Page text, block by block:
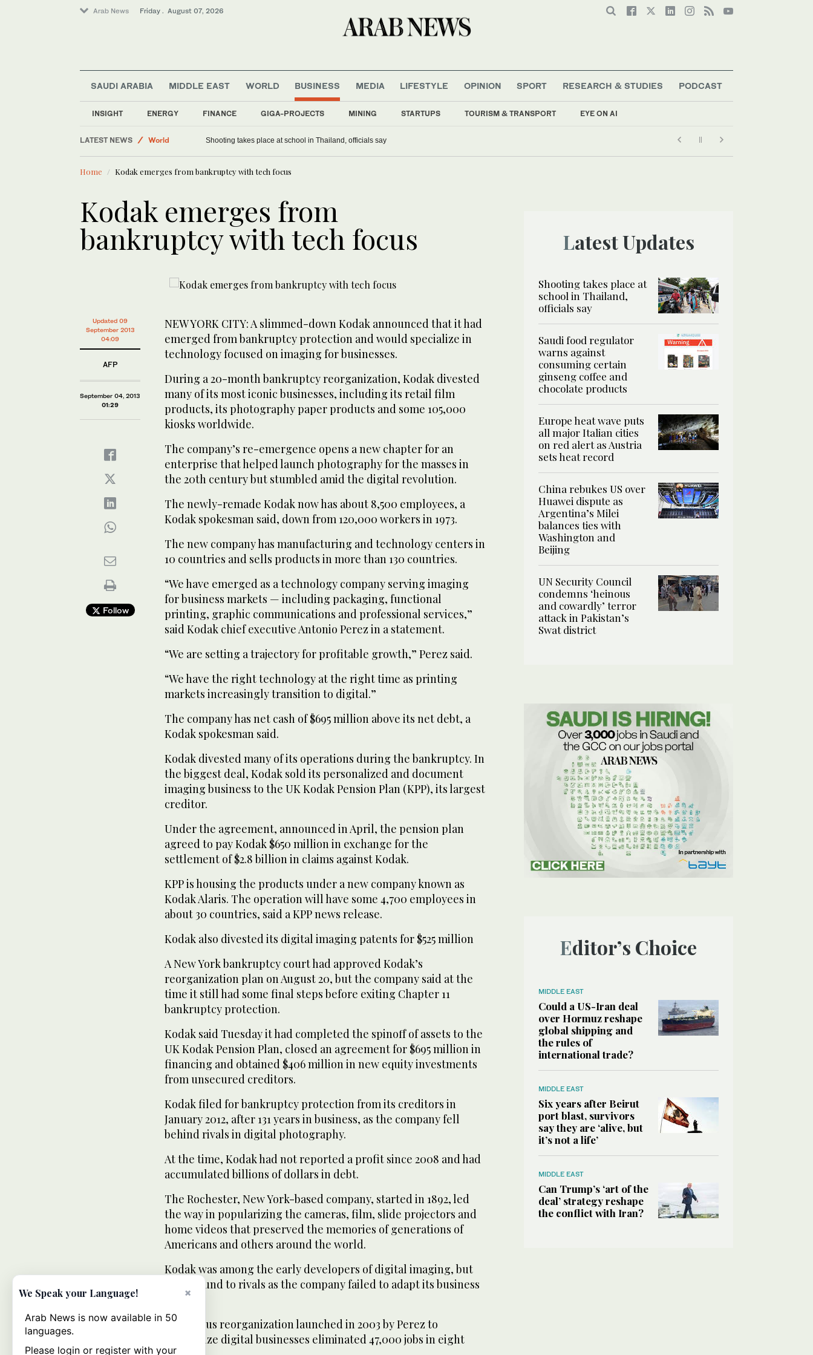
Arab News Friday . August 07, 2026
SAUDI ARABIA MIDDLE EAST WORLD BUSINESS
INSIGHT ENERGY FINANCE GIGA-PROJECTS MINING STARTUPS TOURISM & TRANSPORT EYE ON AI
MEDIA LIFESTYLE OPINION SPORT RESEARCH & STUDIES PODCAST
LATEST NEWS
Sport
Saudi Arabia
Shooting takes place at school in Thailand, officials say
Home Kodak emerges from bankruptcy with tech focus
Kodak emerges from
bankruptcy with tech focus
Updated 09
September 2013
04:09
AFP
September 04, 2013
01:29
Follow
NEW YORK CITY: A slimmed-down Kodak announced that it had
emerged from bankruptcy protection and would specialize in
technology focused on imaging for businesses.
During a 20-month bankruptcy reorganization, Kodak divested
many of its most iconic businesses, including its retail film
products, its photography paper products and some 105,000
kiosks worldwide.
The company’s re-emergence opens a new chapter for an
enterprise that helped launch photography for the masses in
the 20th century but stumbled amid the digital revolution.
The newly-remade Kodak now has about 8,500 employees, a
Kodak spokesman said, down from 120,000 workers in 1973.
The new company has manufacturing and technology centers in
10 countries and sells products in more than 130 countries.
“We have emerged as a technology company serving imaging
for business markets — including packaging, functional
printing, graphic communications and professional services,”
said Kodak chief executive Antonio Perez in a statement.
“We are setting a trajectory for profitable growth,” Perez said.
“We have the right technology at the right time as printing
markets increasingly transition to digital.”
The company has net cash of $695 million above its net debt, a
Kodak spokesman said.
Kodak divested many of its operations during the bankruptcy. In
the biggest deal, Kodak sold its personalized and document
imaging business to the UK Kodak Pension Plan (KPP), its largest
creditor.
Under the agreement, announced in April, the pension plan
agreed to pay Kodak $650 million in exchange for the
settlement of $2.8 billion in claims against Kodak.
KPP is housing the products under a new company known as
Kodak Alaris. The operation will have some 4,700 employees in
about 30 countries, said a KPP news release.
Kodak also divested its digital imaging patents for $525 million
A New York bankruptcy court had approved Kodak’s
reorganization plan on August 20, but the company said at the
time it still had some final steps before exiting Chapter 11
bankruptcy protection.
Kodak said Tuesday it had completed the spinoff of assets to the
UK Kodak Pension Plan, closed an agreement for $695 million in
financing and obtained $406 million in new equity investments
from unsecured creditors.
Kodak filed for bankruptcy protection from its creditors in
January 2012, after 131 years in business, as the company fell
behind rivals in digital photography.
At the time, Kodak had not reported a profit since 2008 and had
accumulated billions of dollars in debt.
The Rochester, New York-based company, started in 1892, led
the way in popularizing the cameras, film, slide projectors and
home videos that preserved the memories of generations of
Americans and others around the world.
Kodak was among the early developers of digital imaging, but
lost ground to rivals as the company failed to adapt its business
lines.
A previous reorganization launched in 2003 by Perez to
emphasize digital businesses eliminated 47,000 jobs in eight
Latest Updates
Shooting takes place at
school in Thailand,
officials say
Saudi food regulator
warns against
consuming certain
ginseng coffee and
chocolate products
Europe heat wave puts
all major Italian cities
on red alert as Austria
sets heat record
China rebukes US over
Huawei dispute as
Argentina’s Milei
balances ties with
Washington and
Beijing
UN Security Council
condemns ‘heinous
and cowardly’ terror
attack in Pakistan’s
Swat district
Editor’s Choice
MIDDLE EAST
Could a US-Iran deal
over Hormuz reshape
global shipping and
the rules of
international trade?
MIDDLE EAST
Six years after Beirut
port blast, survivors
say they are ‘alive, but
it’s not a life’
MIDDLE EAST
Can Trump’s ‘art of the
deal’ strategy reshape
the conflict with Iran?
×
We Speak your Language!
Arab News is now available in 50
languages.
Please login or register with your